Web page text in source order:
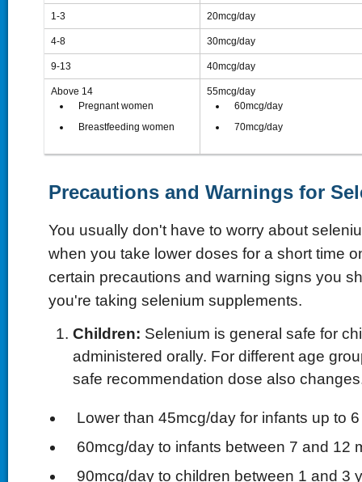
1-3 20mcg/day
4-8 30mcg/day
9-13 40mcg/day
Above 14
 Pregnant women
 Breastfeeding women
55mcg/day
 60mcg/day
 70mcg/day
Precautions and Warnings for
You usually don't have to worry about
when you take lower doses for a short time
certain precautions and warning signs you
you're taking selenium supplements.
Children: Selenium is general safe for
administered orally. For different age
safe recommendation dose also
 Lower than 45mcg/day for infants up to
 60mcg/day to infants between 7 and 12
 90mcg/day to children between 1 and 3